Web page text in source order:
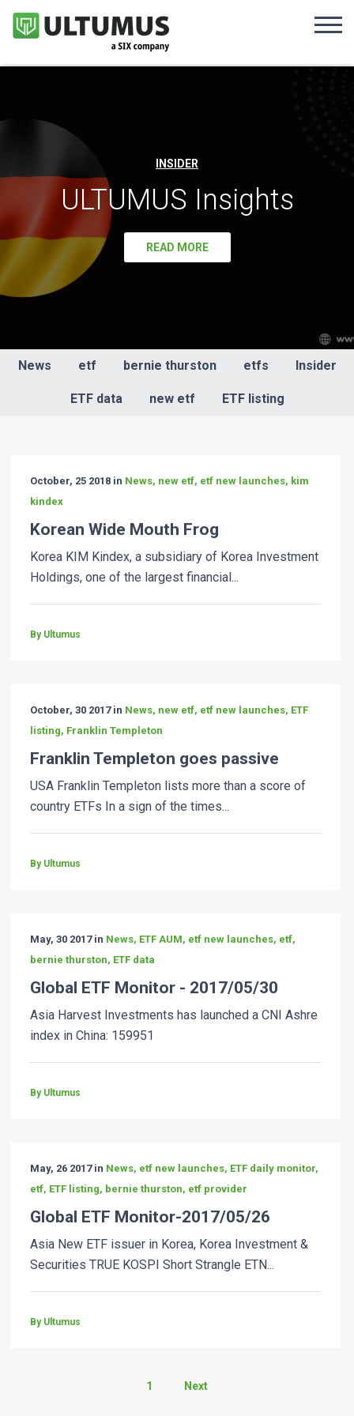
INSIDER
ULTUMUS Insights
READ MORE
News etf bernie thurston etfs Insider
ETF data new etf ETF listing
October, 25 2018 in News, new etf, etf new launches, kim
kindex
Korean Wide Mouth Frog
Korea KIM Kindex, a subsidiary of Korea Investment
Holdings, one of the largest financial...
By Ultumus
October, 30 2017 in News, new etf, etf new launches, ETF
listing, Franklin Templeton
Franklin Templeton goes passive
USA Franklin Templeton lists more than a score of
country ETFs In a sign of the times...
By Ultumus
May, 30 2017 in News, ETF AUM, etf new launches, etf,
bernie thurston, ETF data
Global ETF Monitor - 2017/05/30
Asia Harvest Investments has launched a CNI Ashre
index in China: 159951
By Ultumus
May, 26 2017 in News, etf new launches, ETF daily monitor,
etf, ETF listing, bernie thurston, etf provider
Global ETF Monitor-2017/05/26
Asia New ETF issuer in Korea, Korea Investment &
Securities TRUE KOSPI Short Strangle ETN...
By Ultumus
1 Next